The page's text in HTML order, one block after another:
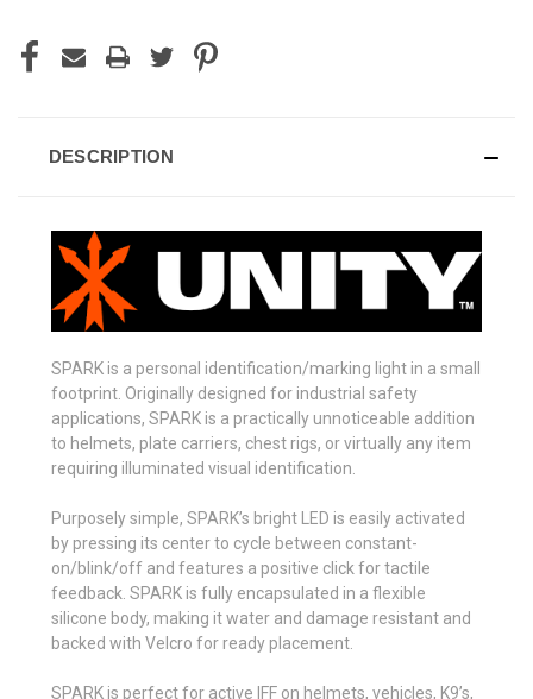
DESCRIPTION
SPARK is a personal identification/marking light in a small
footprint. Originally designed for industrial safety
applications, SPARK is a practically unnoticeable addition
to helmets, plate carriers, chest rigs, or virtually any item
requiring illuminated visual identification.
Purposely simple, SPARK’s bright LED is easily activated
by pressing its center to cycle between constant-
on/blink/off and features a positive click for tactile
feedback. SPARK is fully encapsulated in a flexible
silicone body, making it water and damage resistant and
backed with Velcro for ready placement.
SPARK is perfect for active IFF on helmets, vehicles, K9’s,